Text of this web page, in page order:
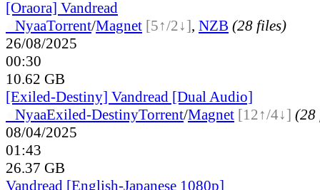
[Oraora] Vandread
NyaaTorrent/Magnet [5↑/2↓], NZB (28 files)
26/08/2025
00:30
10.62 GB
[Exiled-Destiny] Vandread [Dual Audio]
NyaaExiled-DestinyTorrent/Magnet [12↑/4↓] (28
08/04/2025
01:43
26.37 GB
Vandread [English-Japanese 1080p]